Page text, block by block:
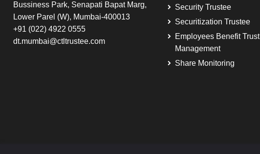
Bussiness Park, Senapati Bapat Marg,
Lower Parel (W), Mumbai-400013
+91 (022) 4922 0555
dt.mumbai@ctltrustee.com
Security Trustee
Securitization Trustee
Employees Benefit Trust
Management
Share Monitoring